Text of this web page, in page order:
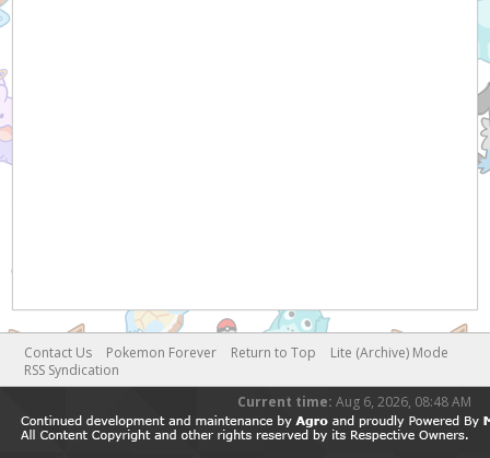
Contact Us Pokemon Forever Return to Top
Lite (Archive) Mode
RSS Syndication
Current time: Aug 6, 2026, 08:48 AM